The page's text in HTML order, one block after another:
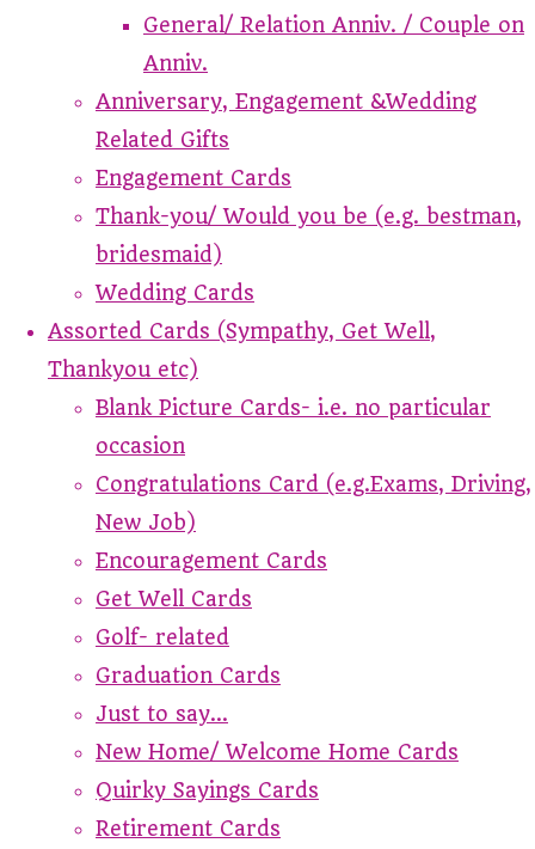
General/ Relation Anniv. / Couple on
Anniv.
Anniversary, Engagement &Wedding
Related Gifts
Engagement Cards
Thank-you/ Would you be (e.g. bestman,
bridesmaid)
Wedding Cards
Assorted Cards (Sympathy, Get Well,
Thankyou etc)
Blank Picture Cards- i.e. no particular
occasion
Congratulations Card (e.g.Exams, Driving,
New Job)
Encouragement Cards
Get Well Cards
Golf- related
Graduation Cards
Just to say...
New Home/ Welcome Home Cards
Quirky Sayings Cards
Retirement Cards